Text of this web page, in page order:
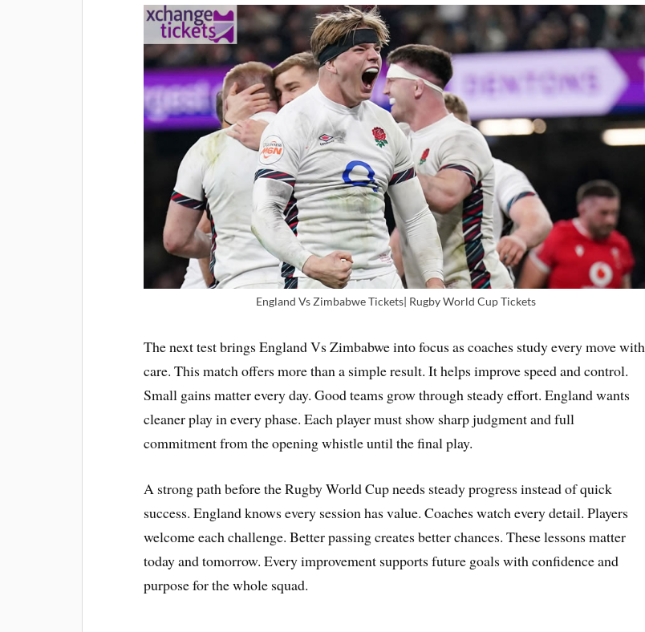
England Vs Zimbabwe Tickets| Rugby World Cup Tickets
The next test brings England Vs Zimbabwe into focus as coaches study every move with
care. This match offers more than a simple result. It helps improve speed and control.
Small gains matter every day. Good teams grow through steady effort. England wants
cleaner play in every phase. Each player must show sharp judgment and full
commitment from the opening whistle until the final play.
A strong path before the Rugby World Cup needs steady progress instead of quick
success. England knows every session has value. Coaches watch every detail. Players
welcome each challenge. Better passing creates better chances. These lessons matter
today and tomorrow. Every improvement supports future goals with confidence and
purpose for the whole squad.